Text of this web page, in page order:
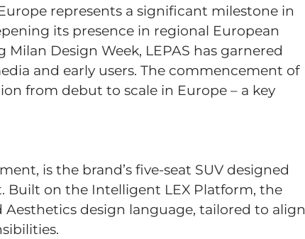
represents a significant milestone in
its presence in regional European
Design Week, LEPAS has garnered
and early users. The commencement of
from debut to scale in Europe – a key
is the brand’s five-seat SUV designed
on the Intelligent LEX Platform, the
Aesthetics design language, tailored to align